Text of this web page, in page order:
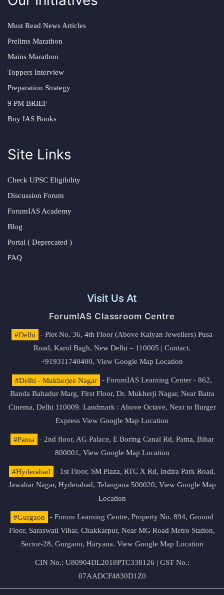
Must Read News Articles
Prelims Marathon
Mains Marathon
Toppers Interview
Preparation Strategy
9 PM BRIEF
Buy IAS Books
Site Links
Check UPSC Eligibility
Discussion Forum
ForumIAS Academy
Blog
Portal ( Deprecated )
FAQ
Visit Us At
ForumIAS Classroom Centre
#Delhi
- Plot No. 36, 4th Floor (Above Kalyan Jewellers) Pusa
Road, Karol Bagh, New Delhi – 110005 | Contact.
+919311740400, View Google Map Location
#Delhi - Mukherjee Nagar
- ForumIAS Learning Center - 862,
Banda Bahadur Marg, First Floor, Dr. Mukherji Nagar, Near Batra
Cinema, Delhi 110009. Landmark : Above Octave, Next to Burger
Express View Google Map Location
#Patna
- 2nd floor, AG Palace, E Boring Canal Rd, Patna, Bihar
800001, View Google Map Location
#Hyderabad
- 1st Floor, SM Plaza, RTC X Rd, Indira Park Road,
Jawahar Nagar, Hyderabad, Telangana 500020, View Google Map
Location
#Gurgaon
- Forum Learning Centre, Property No. 894, Ground
Floor, Saraswati Vihar, Chakkarpur, Near MG Road Metro Station,
Sector-28, Gurgaon, Haryana. View Google Map Location
CIN No.: U80904DL2018PTC338126 | GST No.:
07AADCF4830D1Z0